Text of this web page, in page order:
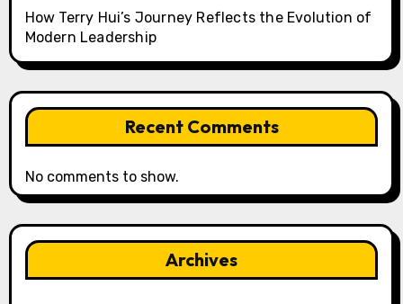
How Terry Hui’s Journey Reflects the Evolution of
Modern Leadership
Recent Comments
No comments to show.
Archives